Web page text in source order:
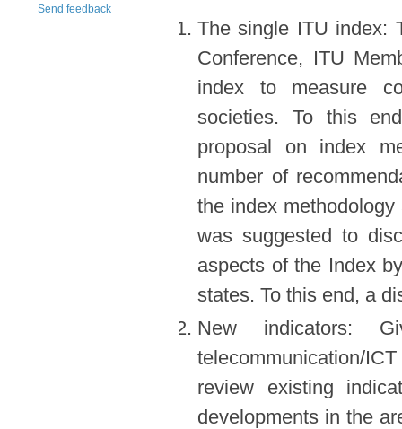
Send feedback
The single ITU index:
Conference, ITU
index to measure
societies. To this
proposal on index
number of
the index
was suggested to
aspects of the Index
states. To this end, a
New indicators:
telecommunication/
review existing
developments in the